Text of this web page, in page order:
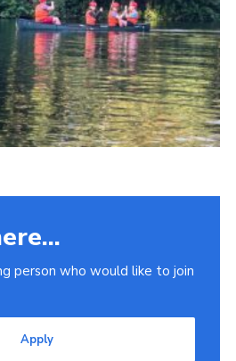
person who would like to join
Apply